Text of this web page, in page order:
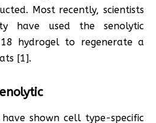
Most recently, scientists
have used the senolytic
hydrogel to regenerate a
[1].
shown cell type-specific